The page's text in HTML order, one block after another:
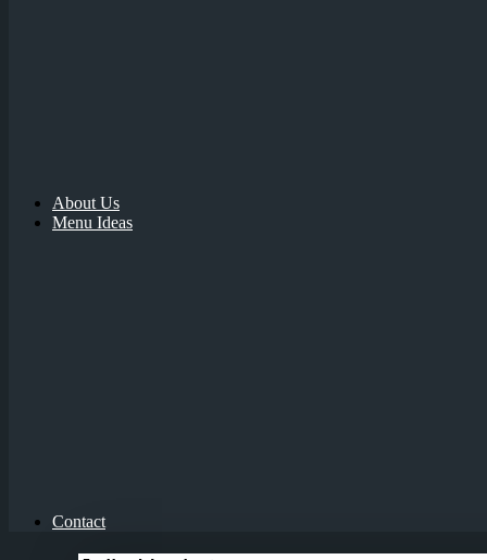
About Us
Menu Ideas
Contact